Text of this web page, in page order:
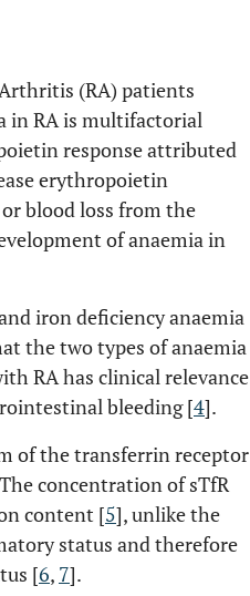
(RA) patients
in RA is multifactorial
response attributed
erythropoietin
blood loss from the
of anaemia in
iron deficiency anaemia
the two types of anaemia
RA has clinical relevance
bleeding [4].
of the transferrin receptor
concentration of sTfR
content [5], unlike the
status and therefore
[6, 7].